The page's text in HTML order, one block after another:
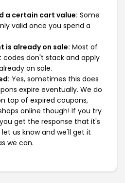
a certain cart value: Some
valid once you spend a
is already on sale: Most of
don't stack and apply
on sale.
Yes, sometimes this does
expire eventually. We do
top of expired coupons,
online though! If you try
get the response that it's
us know and we'll get it
we can.